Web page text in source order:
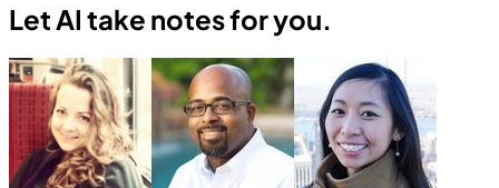
Let AI take notes for you.